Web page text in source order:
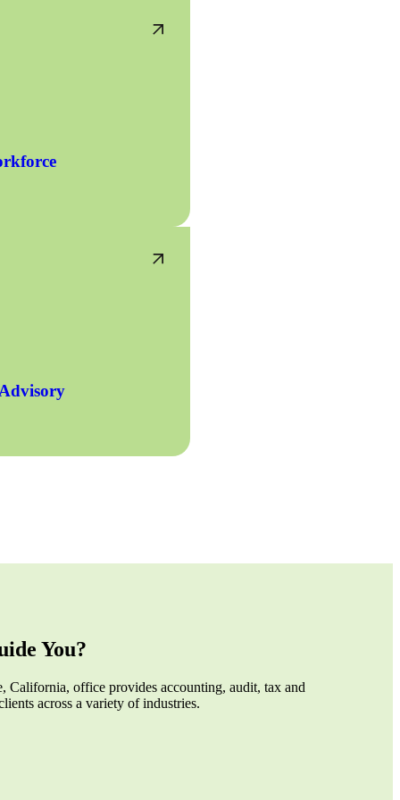
You?
California, office provides accounting, audit, tax and
across a variety of industries.